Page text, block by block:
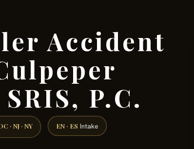
Accident
P.C.
· NJ · NY EN · ES Intake